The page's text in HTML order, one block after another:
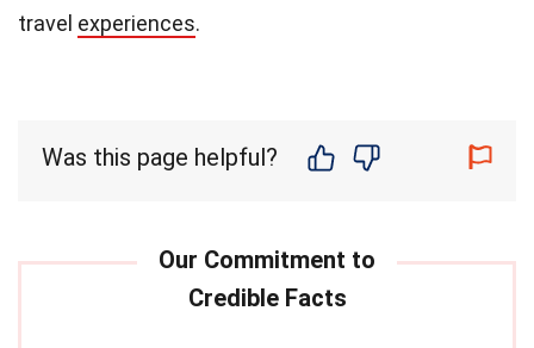
travel experiences.
Was this page helpful?